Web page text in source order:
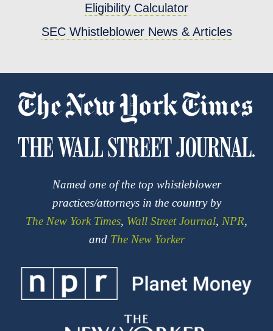
Eligibility Calculator
SEC Whistleblower News & Articles
Named one of the top whistleblower
practices/attorneys in the country by
The New York Times, Wall Street Journal, NPR,
and The New Yorker